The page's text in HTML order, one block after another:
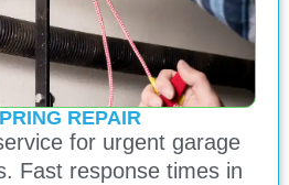
REPAIR
for urgent garage
Fast response times in